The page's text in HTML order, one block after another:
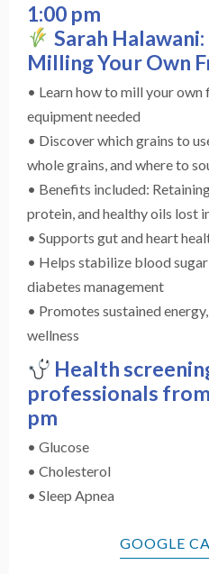
1:00 pm
Sarah
Milling Your Own
• Learn how to mill your
equipment needed
• Discover which grains to
whole grains, and where to
• Benefits included:
protein, and healthy oils lost
• Supports gut and heart
• Helps stabilize blood
diabetes management
• Promotes sustained
wellness
Health
professionals from
pm
• Glucose
• Cholesterol
• Sleep Apnea
GOOGLE